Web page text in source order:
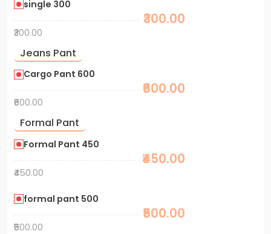
single 300
₹300.00
₹300.00
Jeans Pant
Cargo Pant 600
₹600.00
₹600.00
Formal Pant
Formal Pant 450
₹450.00
₹450.00
formal pant 500
₹500.00
₹500.00